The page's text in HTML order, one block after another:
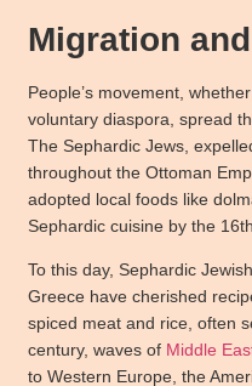
Migration
People’s movement,
voluntary diaspora, spread
The Sephardic Jews,
throughout the Ottoman
adopted local foods like
Sephardic cuisine by the
To this day, Sephardic
Greece have cherished
spiced meat and rice, often
century, waves of Middle
to Western Europe, the